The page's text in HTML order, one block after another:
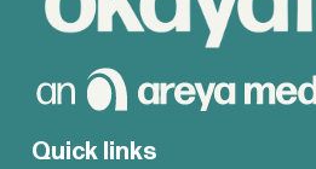
Quick links